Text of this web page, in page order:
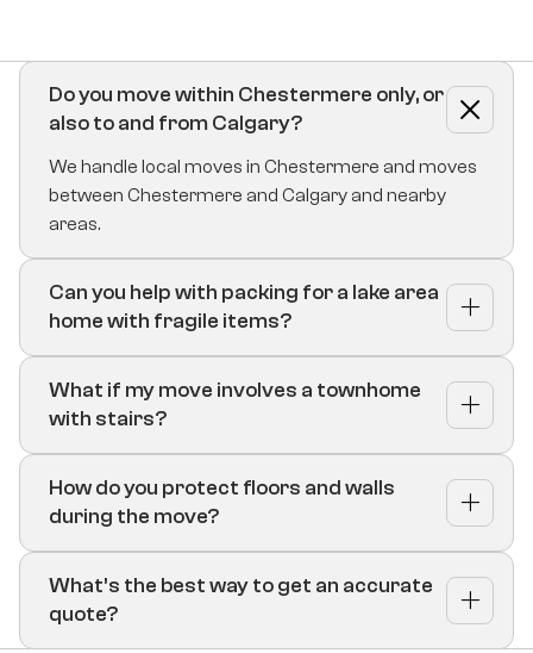
Do you move within Chestermere only, or
also to and from Calgary?
We handle local moves in Chestermere and moves
between Chestermere and Calgary and nearby
areas.
Can you help with packing for a lake area
home with fragile items?
What if my move involves a townhome
with stairs?
How do you protect floors and walls
during the move?
What’s the best way to get an accurate
quote?